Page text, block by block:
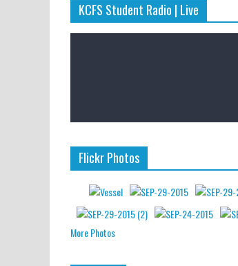
KCFS Student Radio | Live
Flickr Photos
More Photos